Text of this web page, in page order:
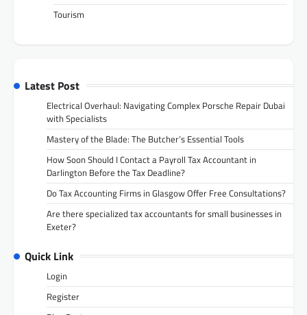
Tourism
Latest Post
Electrical Overhaul: Navigating Complex Porsche Repair Dubai
with Specialists
Mastery of the Blade: The Butcher’s Essential Tools
How Soon Should I Contact a Payroll Tax Accountant in
Darlington Before the Tax Deadline?
Do Tax Accounting Firms in Glasgow Offer Free Consultations?
Are there specialized tax accountants for small businesses in
Exeter?
Quick Link
Login
Register